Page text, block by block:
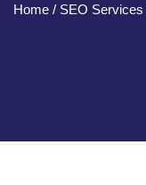
Home / SEO